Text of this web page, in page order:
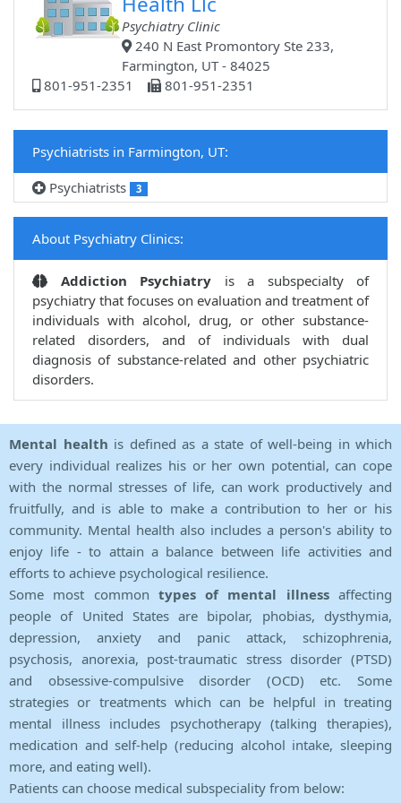
Psychiatry Clinic
240 N East Promontory Ste 233,
Farmington, UT - 84025
801-951-2351
801-951-2351
Psychiatrists in Farmington, UT:
Psychiatrists
3
About Psychiatry Clinics:
Addiction Psychiatry is a subspecialty of
psychiatry that focuses on evaluation and treatment of
individuals with alcohol, drug, or other substance-
related disorders, and of individuals with dual
diagnosis of substance-related and other psychiatric
disorders.
Mental health is defined as a state of well-being in which
every individual realizes his or her own potential, can cope
with the normal stresses of life, can work productively and
fruitfully, and is able to make a contribution to her or his
community. Mental health also includes a person's ability to
enjoy life - to attain a balance between life activities and
efforts to achieve psychological resilience.
Some most common types of mental illnessaffecting
people of United States are bipolar, phobias, dysthymia,
depression, anxiety and panic attack, schizophrenia,
psychosis, anorexia, post-traumatic stress disorder (PTSD)
and obsessive-compulsive disorder (OCD) etc. Some
strategies or treatments which can be helpful in treating
mental illness includes psychotherapy (talking therapies),
medication and self-help (reducing alcohol intake, sleeping
more, and eating well).
Patients can choose medical subspeciality from below: